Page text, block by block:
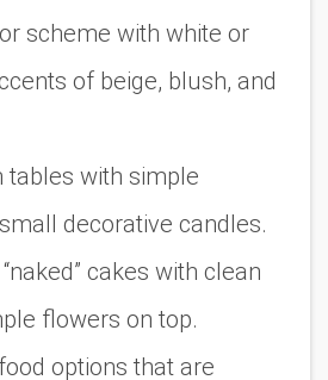
scheme with white or
of beige, blush, and
tables with simple
decorative candles.
cakes with clean
flowers on top.
options that are